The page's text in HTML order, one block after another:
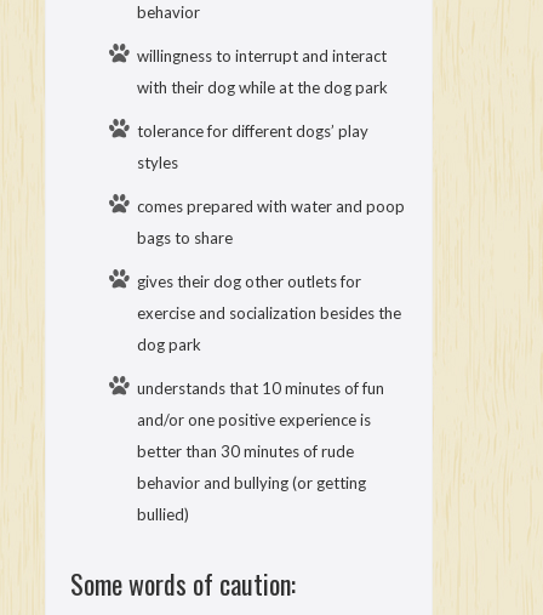
behavior
willingness to interrupt and interact
with their dog while at the dog park
tolerance for different dogs’ play
styles
comes prepared with water and poop
bags to share
gives their dog other outlets for
exercise and socialization besides the
dog park
understands that 10 minutes of fun
and/or one positive experience is
better than 30 minutes of rude
behavior and bullying (or getting
bullied)
Some words of caution: